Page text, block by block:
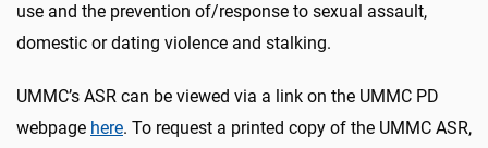
use and the prevention of/response to sexual assault,
domestic or dating violence and stalking.
UMMC’s ASR can be viewed via a link on the UMMC PD
webpage here. To request a printed copy of the UMMC ASR,